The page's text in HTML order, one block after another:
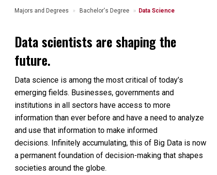
Majors and Degrees Bachelor's Degree Data Science
Data scientists are shaping the
future.
Data science is among the most critical of today’s
emerging fields. Businesses, governments and
institutions in all sectors have access to more
information than ever before and have a need to analyze
and use that information to make informed
decisions. Infinitely accumulating, this of Big Data is now
a permanent foundation of decision-making that shapes
societies around the globe.